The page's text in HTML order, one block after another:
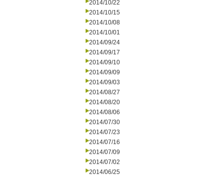
2014/10/22
2014/10/15
2014/10/08
2014/10/01
2014/09/24
2014/09/17
2014/09/10
2014/09/09
2014/09/03
2014/08/27
2014/08/20
2014/08/06
2014/07/30
2014/07/23
2014/07/16
2014/07/09
2014/07/02
2014/06/25